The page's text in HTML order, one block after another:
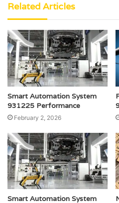
Related Articles
Smart Automation System
931225 Performance
February 2, 2026
Smart Automation System